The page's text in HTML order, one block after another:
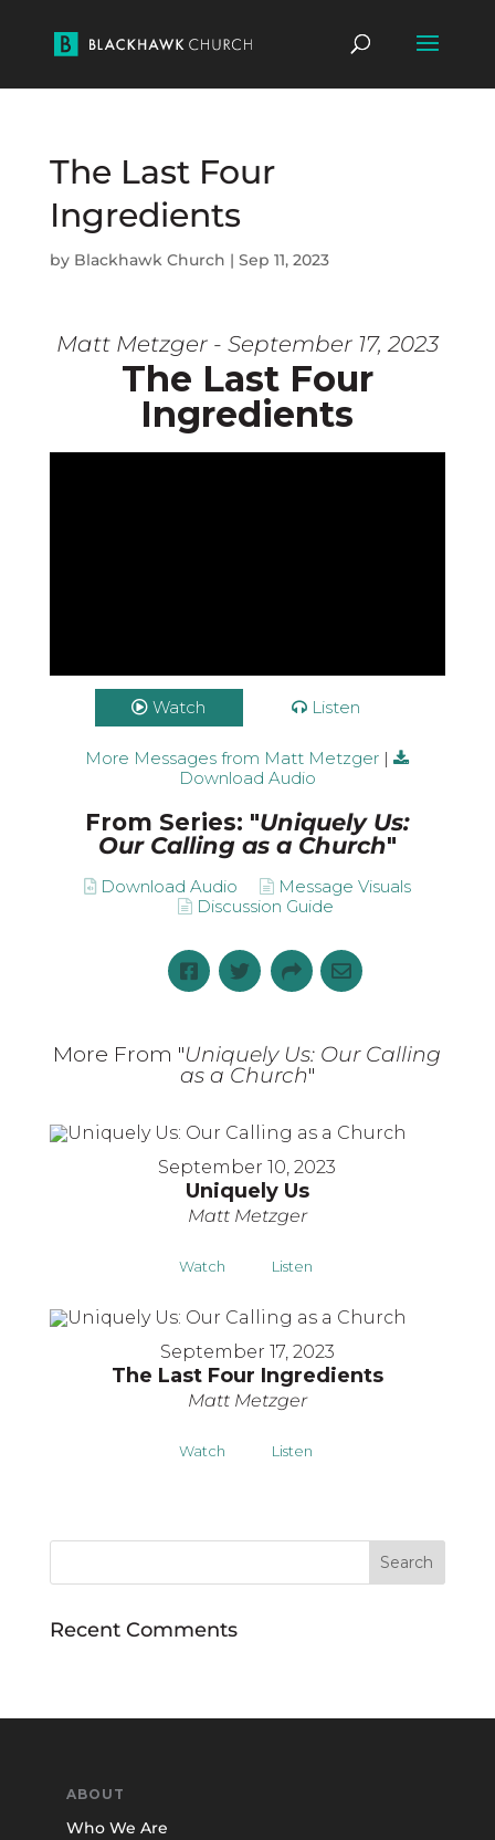
The Last Four
Ingredients
by Blackhawk Church | Sep 11, 2023
Matt Metzger - September 17, 2023
The Last Four
Ingredients
Watch Listen
More Messages from Matt Metzger |
Download Audio
From Series: "Uniquely Us:
Our Calling as a Church"
Download Audio
Message Visuals
Discussion Guide
More From "Uniquely Us: Our Calling
as a Church"
September 10, 2023
Uniquely Us
Matt Metzger
Watch Listen
September 17, 2023
The Last Four Ingredients
Matt Metzger
Watch Listen
Recent Comments
ABOUT
Who We Are